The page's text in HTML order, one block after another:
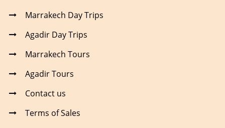
Marrakech Day Trips
Agadir Day Trips
Marrakech Tours
Agadir Tours
Contact us
Terms of Sales